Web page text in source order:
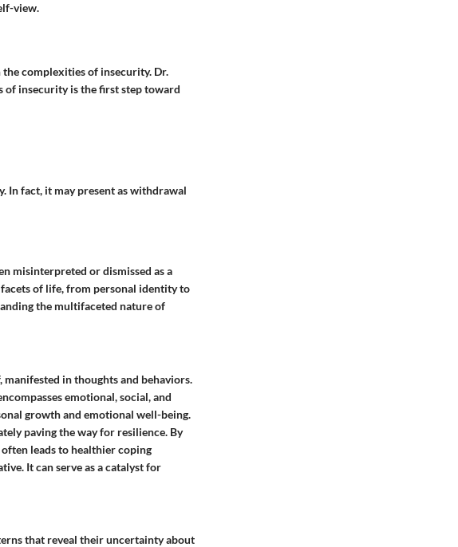
view.
the complexities of insecurity. Dr.
of insecurity is the first step toward
In fact, it may present as withdrawal
misinterpreted or dismissed as a
of life, from personal identity to
the multifaceted nature of
manifested in thoughts and behaviors.
emotional, social, and
growth and emotional well-being.
paving the way for resilience. By
leads to healthier coping
It can serve as a catalyst for
that reveal their uncertainty about